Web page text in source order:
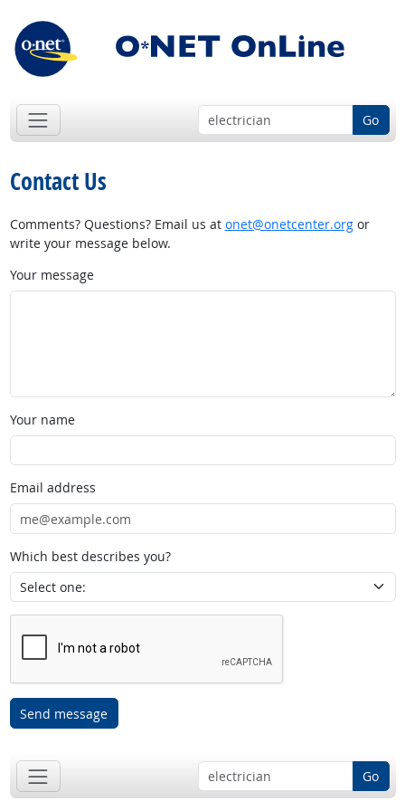
Go
Contact Us
Comments? Questions? Email us at onet@onetcenter.orgor
write your message below.
Your message
Your name
Email address
Which best describes you?
Send message
Go